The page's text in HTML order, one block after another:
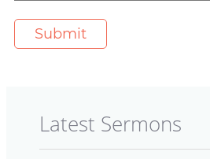
Latest Sermons